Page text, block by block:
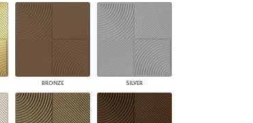
WINDOW SHADES
PLUS+ SHADES
CONTRACT PLUS+
ECLIPSE AUTOMATED SUN
CONTROL
ZIPSHADE
CABLE GUIDE
BRONZE SILVER